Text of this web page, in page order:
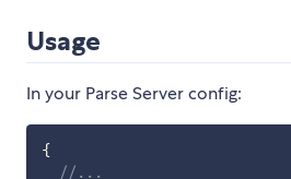
Usage
In your Parse Server config:
{
//...